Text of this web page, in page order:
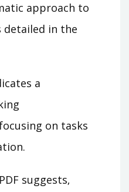
approach to
detailed in the
a
on tasks
suggests‚